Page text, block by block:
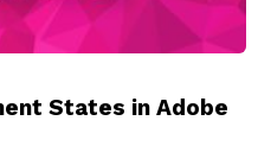
States in Adobe